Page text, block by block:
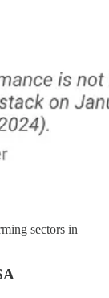
sectors in